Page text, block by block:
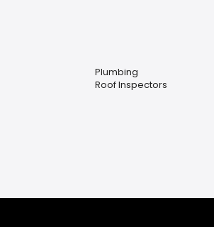
Plumbing
Roof Inspectors